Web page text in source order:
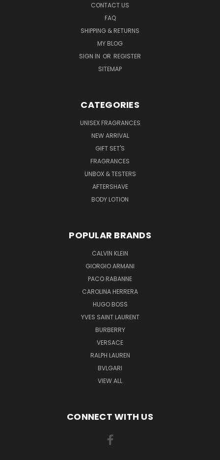
CONTACT US
FAQ
SHIPPING & RETURNS
MY BLOG
SIGN IN OR REGISTER
SITEMAP
CATEGORIES
UNISEX FRAGRANCES
NEW ARRIVAL
GIFT SET'S
FRAGRANCES
UNBOX & TESTERS
AFTERSHAVE
BODY LOTION
POPULAR BRANDS
CALVIN KLEIN
GIORGIO ARMANI
PACO RABANNE
CAROLINA HERRERA
HUGO BOSS
YVES SAINT LAURENT
BURBERRY
VERSACE
RALPH LAUREN
BVLGARI
VIEW ALL
CONNECT WITH US